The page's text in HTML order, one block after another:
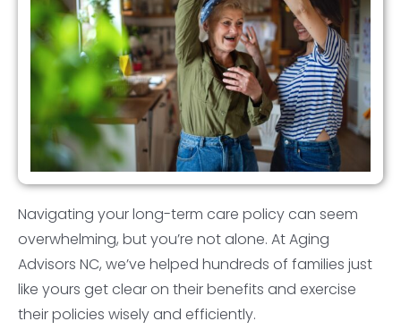
Navigating your long-term care policy can seem
overwhelming, but you’re not alone. At Aging
Advisors NC, we’ve helped hundreds of families just
like yours get clear on their benefits and exercise
their policies wisely and efficiently.